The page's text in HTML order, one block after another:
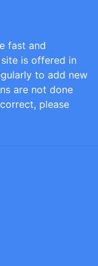
fast and
is offered in
to add new
are not done
please